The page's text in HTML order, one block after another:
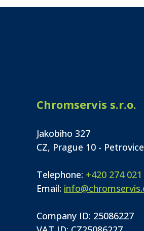
Chromservis s.r.o.
Jakobiho 327
CZ, Prague 10 -
Telephone: +420 274 021
Email:
Company ID: 25086227